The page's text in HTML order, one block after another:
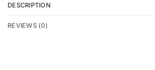
DESCRIPTION
REVIEWS (0)